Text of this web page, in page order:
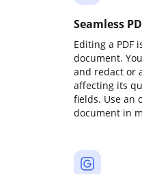
Seamless
Editing a PDF
document.
and redact or
affecting its
fields. Use an
document in